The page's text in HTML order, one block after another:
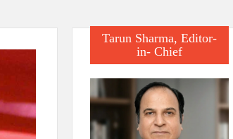
Tarun Sharma, Editor-
in- Chief